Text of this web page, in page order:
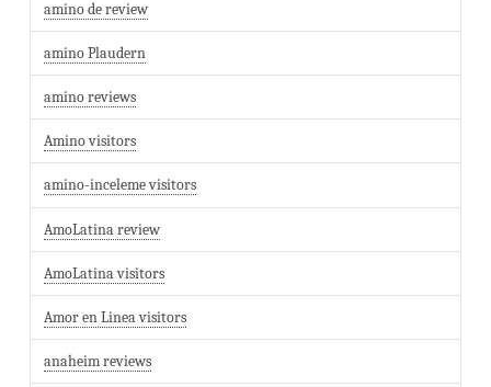
amino de review
amino Plaudern
amino reviews
Amino visitors
amino-inceleme visitors
AmoLatina review
AmoLatina visitors
Amor en Linea visitors
anaheim reviews